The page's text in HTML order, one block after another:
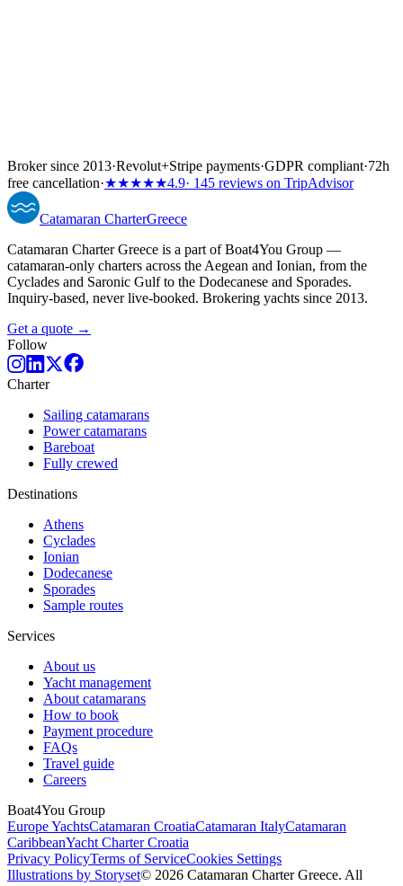
Broker since 2013·Revolut+Stripe payments·GDPR compliant·72h
free cancellation·★★★★★4.9· 145 reviews on TripAdvisor
Catamaran CharterGreece
Catamaran Charter Greece is a part of Boat4You Group —
catamaran-only charters across the Aegean and Ionian, from the
Cyclades and Saronic Gulf to the Dodecanese and Sporades.
Inquiry-based, never live-booked. Brokering yachts since 2013.
Get a quote →
Follow
Charter
Sailing catamarans
Power catamarans
Bareboat
Fully crewed
Destinations
Athens
Cyclades
Ionian
Dodecanese
Sporades
Sample routes
Services
About us
Yacht management
About catamarans
How to book
Payment procedure
FAQs
Travel guide
Careers
Boat4You Group
Europe YachtsCatamaran CroatiaCatamaran ItalyCatamaran
CaribbeanYacht Charter Croatia
Privacy PolicyTerms of ServiceCookies Settings
Illustrations by Storyset© 2026 Catamaran Charter Greece. All